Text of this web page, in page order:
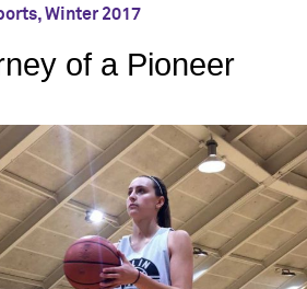
,Winter 2017
of a Pioneer